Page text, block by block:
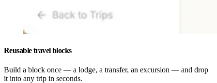
Reusable travel blocks
Build a block once — a lodge, a transfer, an excursion — and drop
it into any trip in seconds.